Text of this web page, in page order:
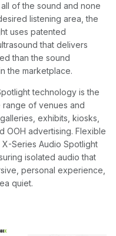
of the sound and none
listening area, the
uses patented
that delivers
than the sound
the marketplace.
technology is the
of venues and
exhibits, kiosks,
OOH advertising. Flexible
Series Audio Spotlight
isolated audio that
personal experience,
quiet.